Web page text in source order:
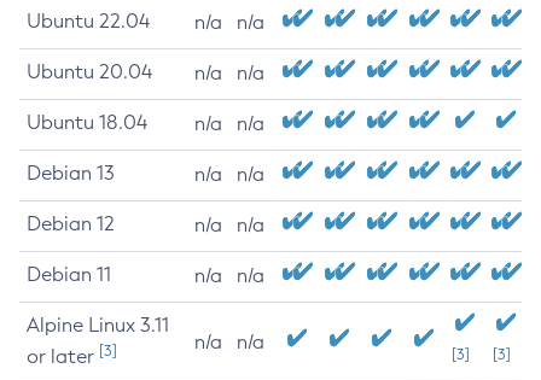
Ubuntu 22.04 n/a n/a
Ubuntu 20.04 n/a n/a
Ubuntu 18.04 n/a n/a
Debian 13 n/a n/a
Debian 12 n/a n/a
Debian 11 n/a n/a
Alpine Linux 3.11
or later [3] n/a n/a
[3] [3]